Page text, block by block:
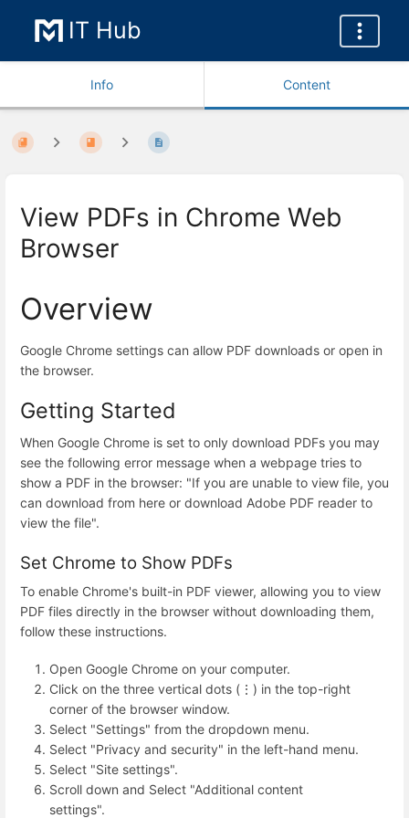
IT Hub
Info Content
View PDFs in Chrome Web
Browser
Overview
Google Chrome settings can allow PDF downloads or open in
the browser.
Getting Started
When Google Chrome is set to only download PDFs you may
see the following error message when a webpage tries to
show a PDF in the browser: "If you are unable to view file, you
can download from here or download Adobe PDF reader to
view the file".
Set Chrome to Show PDFs
To enable Chrome's built-in PDF viewer, allowing you to view
PDF files directly in the browser without downloading them,
follow these instructions.
Open Google Chrome on your computer.
Click on the three vertical dots (⋮) in the top-right
corner of the browser window.
Select "Settings" from the dropdown menu.
Select "Privacy and security" in the left-hand menu.
Select "Site settings".
Scroll down and Select "Additional content
settings".